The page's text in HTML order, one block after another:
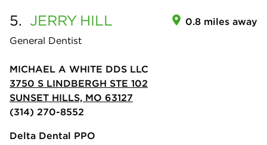
5. JERRY HILL
General Dentist
0.8 miles away
MICHAEL A WHITE DDS LLC
3750 S LINDBERGH STE 102
SUNSET HILLS, MO 63127
(314) 270-8552
Delta Dental PPO